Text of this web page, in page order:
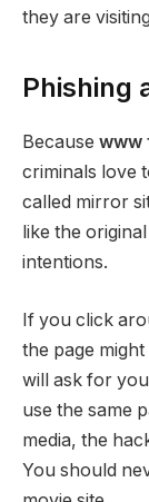
they are
Phishing
Because www
criminals love
called mirror
like the
intentions.
If you click
the page
will ask for
use the same
media, the
You should